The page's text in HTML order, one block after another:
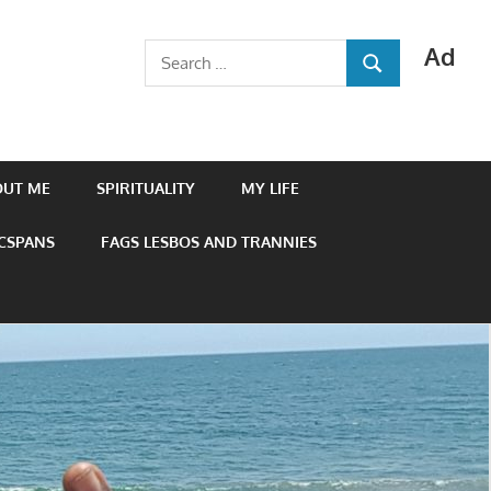
Ad
Search
for:
SEARCH
ME SPIRITUALITY MY LIFE
FAGS LESBOS AND TRANNIES